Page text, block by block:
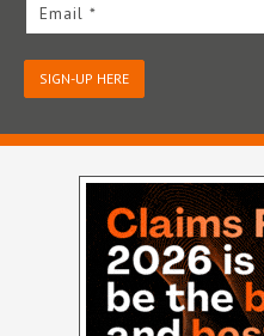
Email *
SIGN-UP HERE